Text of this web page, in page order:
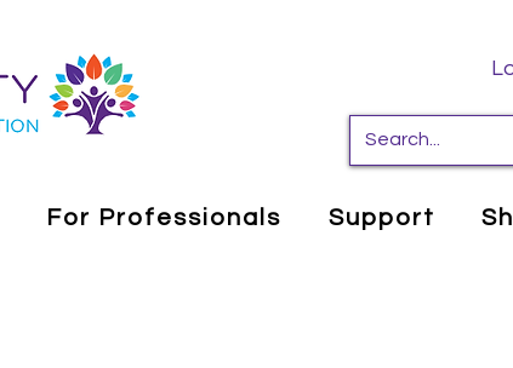
For Professionals Support